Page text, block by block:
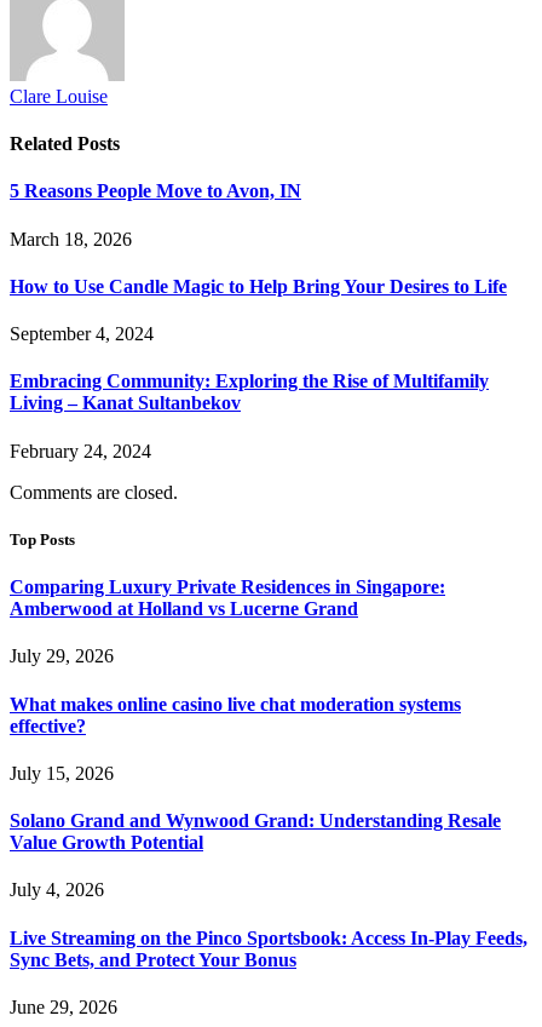
Clare Louise
Related Posts
5 Reasons People Move to Avon, IN
March 18, 2026
How to Use Candle Magic to Help Bring Your Desires to Life
September 4, 2024
Embracing Community: Exploring the Rise of Multifamily
Living – Kanat Sultanbekov
February 24, 2024
Comments are closed.
Top Posts
Comparing Luxury Private Residences in Singapore:
Amberwood at Holland vs Lucerne Grand
July 29, 2026
What makes online casino live chat moderation systems
effective?
July 15, 2026
Solano Grand and Wynwood Grand: Understanding Resale
Value Growth Potential
July 4, 2026
Live Streaming on the Pinco Sportsbook: Access In-Play Feeds,
Sync Bets, and Protect Your Bonus
June 29, 2026